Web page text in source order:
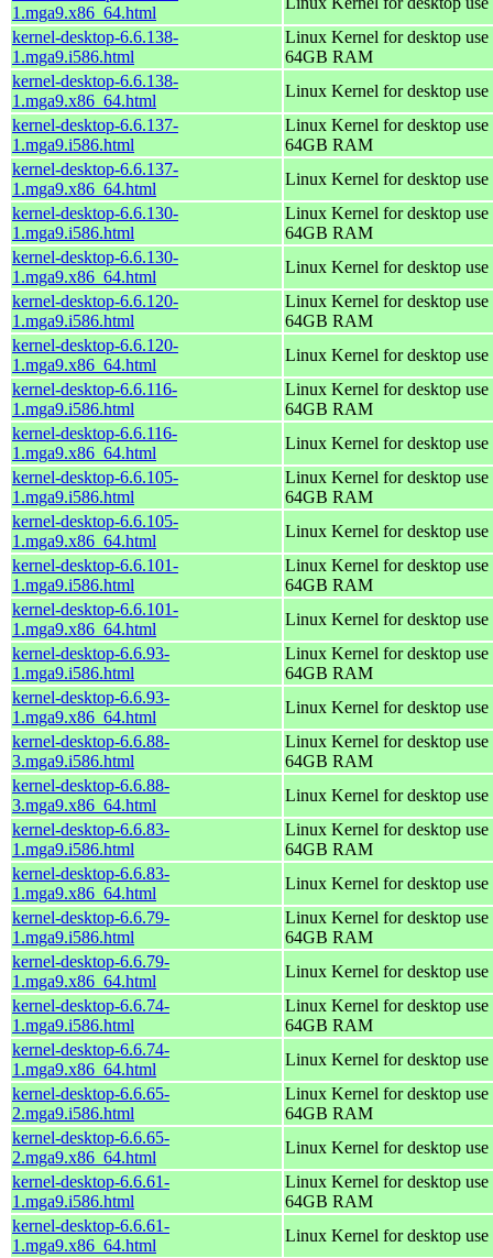
1.mga9.x86_64.html
kernel-desktop-6.6.138-
1.mga9.i586.html
Linux Kernel for desktop
64GB RAM
kernel-desktop-6.6.138-
1.mga9.x86_64.html
Linux Kernel for desktop
kernel-desktop-6.6.137-
1.mga9.i586.html
Linux Kernel for desktop
64GB RAM
kernel-desktop-6.6.137-
1.mga9.x86_64.html
Linux Kernel for desktop
kernel-desktop-6.6.130-
1.mga9.i586.html
Linux Kernel for desktop
64GB RAM
kernel-desktop-6.6.130-
1.mga9.x86_64.html
Linux Kernel for desktop
kernel-desktop-6.6.120-
1.mga9.i586.html
Linux Kernel for desktop
64GB RAM
kernel-desktop-6.6.120-
1.mga9.x86_64.html
Linux Kernel for desktop
kernel-desktop-6.6.116-
1.mga9.i586.html
Linux Kernel for desktop
64GB RAM
kernel-desktop-6.6.116-
1.mga9.x86_64.html
Linux Kernel for desktop
kernel-desktop-6.6.105-
1.mga9.i586.html
Linux Kernel for desktop
64GB RAM
kernel-desktop-6.6.105-
1.mga9.x86_64.html
Linux Kernel for desktop
kernel-desktop-6.6.101-
1.mga9.i586.html
Linux Kernel for desktop
64GB RAM
kernel-desktop-6.6.101-
1.mga9.x86_64.html
Linux Kernel for desktop
kernel-desktop-6.6.93-
1.mga9.i586.html
Linux Kernel for desktop
64GB RAM
kernel-desktop-6.6.93-
1.mga9.x86_64.html
Linux Kernel for desktop
kernel-desktop-6.6.88-
3.mga9.i586.html
Linux Kernel for desktop
64GB RAM
kernel-desktop-6.6.88-
3.mga9.x86_64.html
Linux Kernel for desktop
kernel-desktop-6.6.83-
1.mga9.i586.html
Linux Kernel for desktop
64GB RAM
kernel-desktop-6.6.83-
1.mga9.x86_64.html
Linux Kernel for desktop
kernel-desktop-6.6.79-
1.mga9.i586.html
Linux Kernel for desktop
64GB RAM
kernel-desktop-6.6.79-
1.mga9.x86_64.html
Linux Kernel for desktop
kernel-desktop-6.6.74-
1.mga9.i586.html
Linux Kernel for desktop
64GB RAM
kernel-desktop-6.6.74-
1.mga9.x86_64.html
Linux Kernel for desktop
kernel-desktop-6.6.65-
2.mga9.i586.html
Linux Kernel for desktop
64GB RAM
kernel-desktop-6.6.65-
2.mga9.x86_64.html
Linux Kernel for desktop
kernel-desktop-6.6.61-
1.mga9.i586.html
Linux Kernel for desktop
64GB RAM
kernel-desktop-6.6.61-
1.mga9.x86_64.html
Linux Kernel for desktop